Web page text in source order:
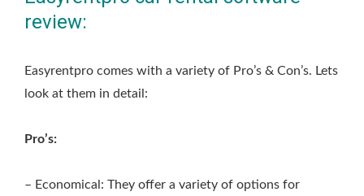
review:
Easyrentpro comes with a variety of Pro’s & Con’s. Lets
look at them in detail:
Pro’s:
– Economical: They offer a variety of options for